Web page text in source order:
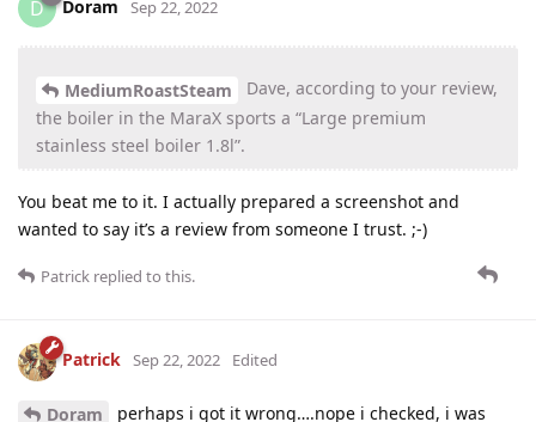
D Doram Sep 22, 2022
MediumRoastSteam
Dave, according to your review,
the boiler in the MaraX sports a “Large premium
stainless steel boiler 1.8l”.
You beat me to it. I actually prepared a screenshot and
wanted to say it’s a review from someone I trust. ;-)
Patrick replied to this.
Patrick Sep 22, 2022 Edited
Doram perhaps i got it wrong….nope i checked, i was